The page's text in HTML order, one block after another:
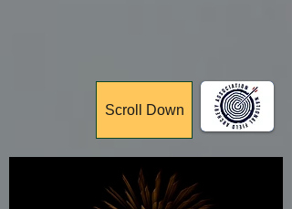
Scroll Down